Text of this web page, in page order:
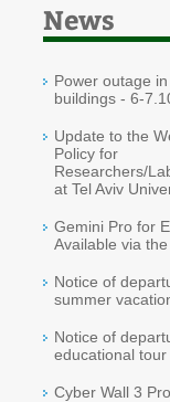
News
Power outage
buildings - 6-
Update to the
Policy for
Researchers/
at Tel Aviv
Gemini Pro for
Available via
Notice of
summer
Notice of
educational tour
Cyber Wall 3